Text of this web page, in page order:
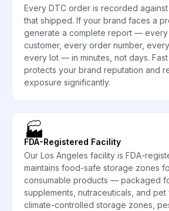
Every DTC order is recorded
that shipped. If your brand faces a
generate a complete report —
customer, every order number,
every lot — in minutes, not days.
protects your brand reputation and
exposure significantly.
🏭
FDA-Registered Facility
Our Los Angeles facility is FDA-
maintains food-safe storage zones
consumable products — packaged
supplements, nutraceuticals, and
climate-controlled storage zones,